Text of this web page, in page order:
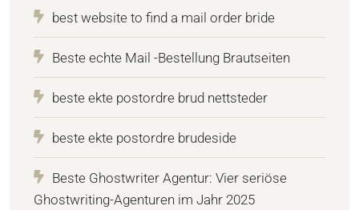
best website to find a mail order bride
Beste echte Mail -Bestellung Brautseiten
beste ekte postordre brud nettsteder
beste ekte postordre brudeside
Beste Ghostwriter Agentur: Vier seriöse
Ghostwriting-Agenturen im Jahr 2025